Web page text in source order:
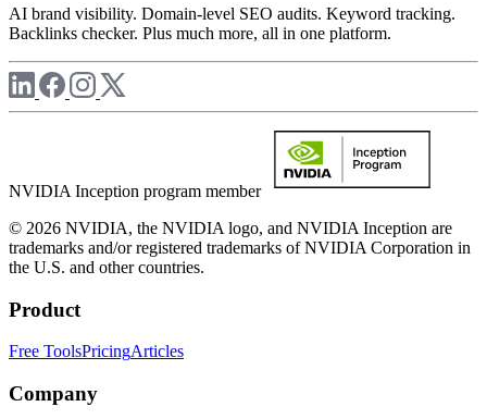
AI brand visibility. Domain-level SEO audits. Keyword tracking.
Backlinks checker. Plus much more, all in one platform.
NVIDIA Inception program member
© 2026 NVIDIA, the NVIDIA logo, and NVIDIA Inception are
trademarks and/or registered trademarks of NVIDIA Corporation in
the U.S. and other countries.
Product
Free ToolsPricingArticles
Company